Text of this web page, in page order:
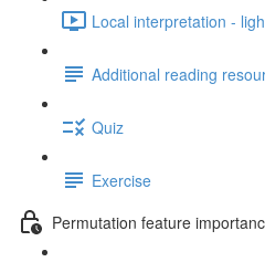
Local interpretation -
Additional reading
Quiz
Exercise
Permutation feature